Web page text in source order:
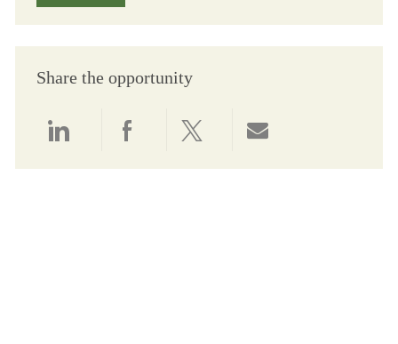
Share the opportunity